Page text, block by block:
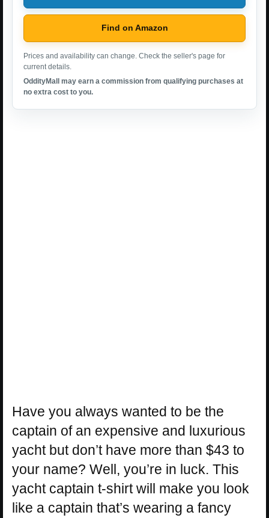
Find on Amazon
Prices and availability can change. Check the seller's page for
current details.
OddityMall may earn a commission from qualifying purchases at
no extra cost to you.
Have you always wanted to be the
captain of an expensive and luxurious
yacht but don’t have more than $43 to
your name? Well, you’re in luck. This
yacht captain t-shirt will make you look
like a captain that’s wearing a fancy